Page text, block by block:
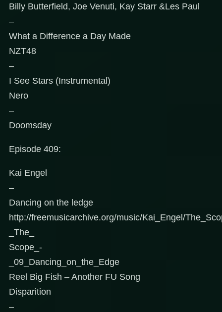
Billy Butterfield, Joe Venuti, Kay Starr &Les Paul
–
What a Difference a Day Made
NZT48
–
I See Stars (Instrumental)
Nero
–
Doomsday
Episode 409:
Kai Engel
–
Dancing on the ledge
http://freemusicarchive.org/music/Kai_Engel/
_The_
Scope_-
_09_Dancing_on_the_Edge
Reel Big Fish – Another FU Song
Disparition
–